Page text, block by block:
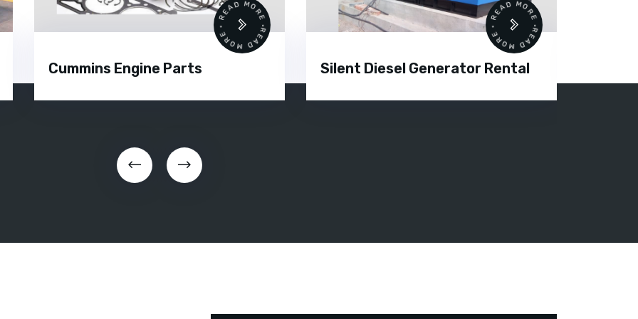
Cummins Engine Parts
READ MORE • READ MORE •
Silent Diesel Generator Rental
READ MORE • READ MORE •